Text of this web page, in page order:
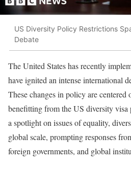
US Diversity Policy Restrictions
Debate
The United States has recently
have ignited an intense international
These changes in policy are centered
benefitting from the US diversity visa
a spotlight on issues of equality,
global scale, prompting responses
foreign governments, and global